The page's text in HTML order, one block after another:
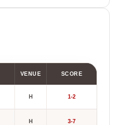
VENUE SCORE
H 1-2
H 3-7